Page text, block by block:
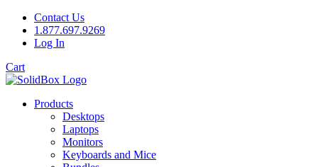
Contact Us
1.877.697.9269
Log In
Cart
Products
Desktops
Laptops
Monitors
Keyboards and Mice